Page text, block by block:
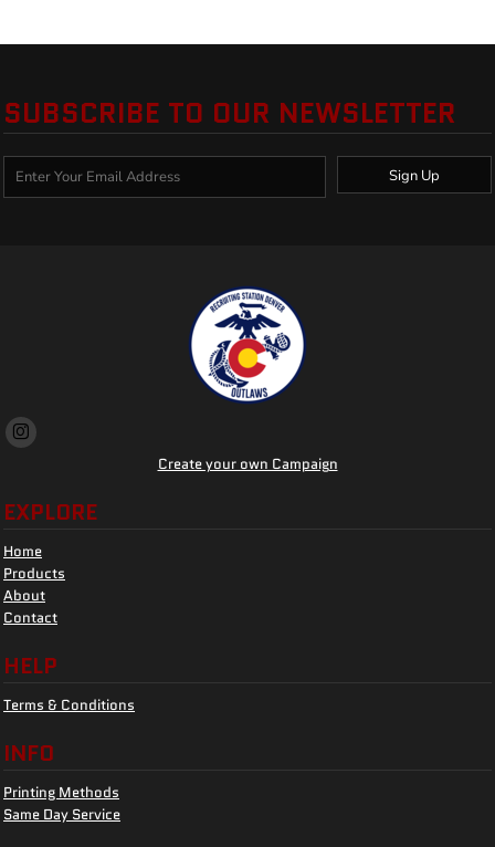
SUBSCRIBE TO OUR NEWSLETTER
Sign Up
Create your own Campaign
EXPLORE
Home
Products
About
Contact
HELP
Terms & Conditions
INFO
Printing Methods
Same Day Service